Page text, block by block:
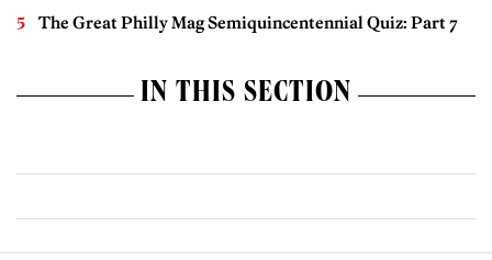
The Great Philly Mag Semiquincentennial Quiz: Part 7
IN THIS SECTION